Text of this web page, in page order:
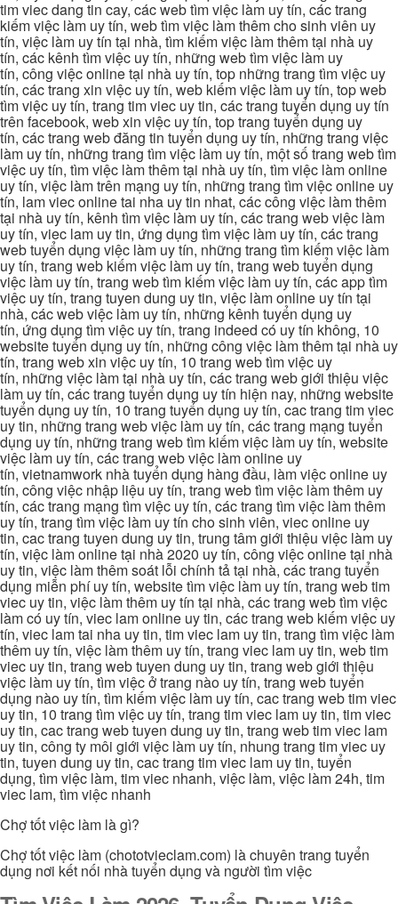
tim viec dang tin cay, các web tìm việc làm uy tín, các trang
kiếm việc làm uy tín, web tìm việc làm thêm cho sinh viên uy
tín, việc làm uy tín tại nhà, tìm kiếm việc làm thêm tại nhà uy
tín, các kênh tìm việc uy tín, những web tìm việc làm uy
tín, công việc online tại nhà uy tín, top những trang tìm việc uy
tín, các trang xin việc uy tín, web kiếm việc làm uy tín, top web
tìm việc uy tín, trang tim viec uy tin, các trang tuyển dụng uy tín
trên facebook, web xin việc uy tín, top trang tuyển dụng uy
tín, các trang web đăng tin tuyển dụng uy tín, những trang việc
làm uy tín, những trang tìm việc làm uy tín, một số trang web tìm
việc uy tín, tìm việc làm thêm tại nhà uy tín, tìm việc làm online
uy tín, việc làm trên mạng uy tín, những trang tìm việc online uy
tín, lam viec online tai nha uy tin nhat, các công việc làm thêm
tại nhà uy tín, kênh tìm việc làm uy tín, các trang web việc làm
uy tín, viec lam uy tin, ứng dụng tìm việc làm uy tín, các trang
web tuyển dụng việc làm uy tín, những trang tìm kiếm việc làm
uy tín, trang web kiếm việc làm uy tín, trang web tuyển dụng
việc làm uy tín, trang web tìm kiếm việc làm uy tín, các app tìm
việc uy tín, trang tuyen dung uy tin, việc làm online uy tín tại
nhà, các web việc làm uy tín, những kênh tuyển dụng uy
tín, ứng dụng tìm việc uy tín, trang indeed có uy tín không, 10
website tuyển dụng uy tín, những công việc làm thêm tại nhà uy
tín, trang web xin việc uy tín, 10 trang web tìm việc uy
tín, những việc làm tại nhà uy tín, các trang web giới thiệu việc
làm uy tín, các trang tuyển dụng uy tín hiện nay, những website
tuyển dụng uy tín, 10 trang tuyển dụng uy tín, cac trang tim viec
uy tin, những trang web việc làm uy tín, các trang mạng tuyển
dụng uy tín, những trang web tìm kiếm việc làm uy tín, website
việc làm uy tín, các trang web việc làm online uy
tín, vietnamwork nhà tuyển dụng hàng đầu, làm việc online uy
tín, công việc nhập liệu uy tín, trang web tìm việc làm thêm uy
tín, các trang mạng tìm việc uy tín, các trang tìm việc làm thêm
uy tín, trang tìm việc làm uy tín cho sinh viên, viec online uy
tin, cac trang tuyen dung uy tin, trung tâm giới thiệu việc làm uy
tín, việc làm online tại nhà 2020 uy tín, công việc online tại nhà
uy tin, việc làm thêm soát lỗi chính tả tại nhà, các trang tuyển
dụng miễn phí uy tín, website tìm việc làm uy tín, trang web tim
viec uy tin, việc làm thêm uy tín tại nhà, các trang web tìm việc
làm có uy tín, viec lam online uy tin, các trang web kiếm việc uy
tín, viec lam tai nha uy tin, tim viec lam uy tin, trang tìm việc làm
thêm uy tín, việc làm thêm uy tín, trang viec lam uy tin, web tim
viec uy tin, trang web tuyen dung uy tin, trang web giới thiệu
việc làm uy tín, tìm việc ở trang nào uy tín, trang web tuyển
dụng nào uy tín, tìm kiếm việc làm uy tín, cac trang web tim viec
uy tin, 10 trang tìm việc uy tín, trang tim viec lam uy tin, tim viec
uy tin, cac trang web tuyen dung uy tin, trang web tim viec lam
uy tin, công ty môi giới việc làm uy tín, nhung trang tim viec uy
tin, tuyen dung uy tin, cac trang tim viec lam uy tin, tuyển
dụng, tìm việc làm, tim viec nhanh, việc làm, việc làm 24h, tim
viec lam, tìm việc nhanh
Chợ tốt việc làm là gì?
Chợ tốt việc làm (chototvieclam.com) là chuyên trang tuyển
dụng nơi kết nối nhà tuyển dụng và người tìm việc